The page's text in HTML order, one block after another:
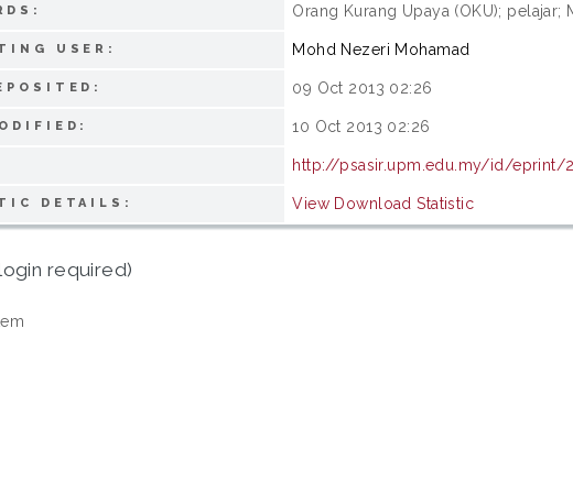
Orang Kurang Upaya (OKU); pelajar;
USER: Mohd Nezeri Mohamad
09 Oct 2013 02:26
10 Oct 2013 02:26
http://psasir.upm.edu.my/id/eprint/
DETAILS: View Download Statistic
required)